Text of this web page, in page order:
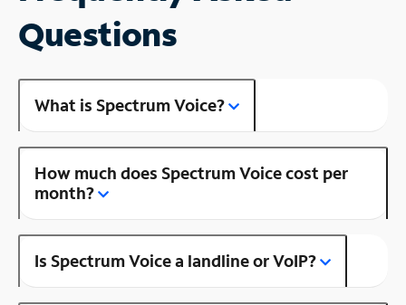
Questions
What is Spectrum Voice?
How much does Spectrum Voice cost per
month?
Is Spectrum Voice a landline or VoIP?